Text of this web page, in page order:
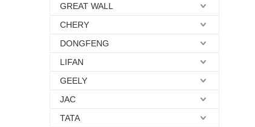
GREAT WALL
CHERY
DONGFENG
LIFAN
GEELY
JAC
TATA